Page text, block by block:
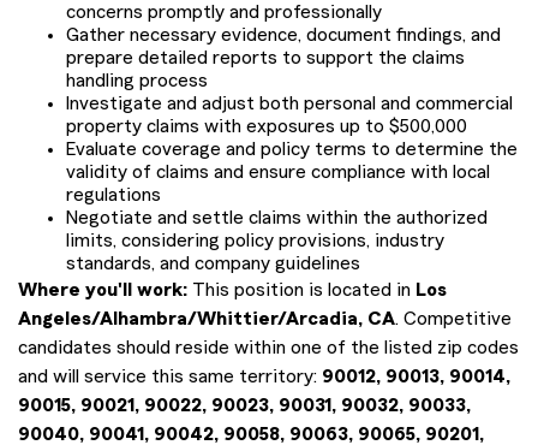
concerns promptly and professionally
Gather necessary evidence, document findings, and
prepare detailed reports to support the claims
handling process
Investigate and adjust both personal and commercial
property claims with exposures up to $500,000
Evaluate coverage and policy terms to determine the
validity of claims and ensure compliance with local
regulations
Negotiate and settle claims within the authorized
limits, considering policy provisions, industry
standards, and company guidelines
Where you'll work: This position is located in Los
Angeles/Alhambra/Whittier/Arcadia, CA. Competitive
candidates should reside within one of the listed zip codes
and will service this same territory: 90012, 90013, 90014,
90015, 90021, 90022, 90023, 90031, 90032, 90033,
90040, 90041, 90042, 90058, 90063, 90065, 90201,